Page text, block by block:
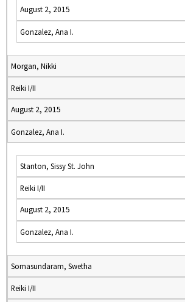
August 2, 2015
Gonzalez, Ana I.
Morgan, Nikki
Reiki I/II
August 2, 2015
Gonzalez, Ana I.
Stanton, Sissy St. John
Reiki I/II
August 2, 2015
Gonzalez, Ana I.
Somasundaram, Swetha
Reiki I/II